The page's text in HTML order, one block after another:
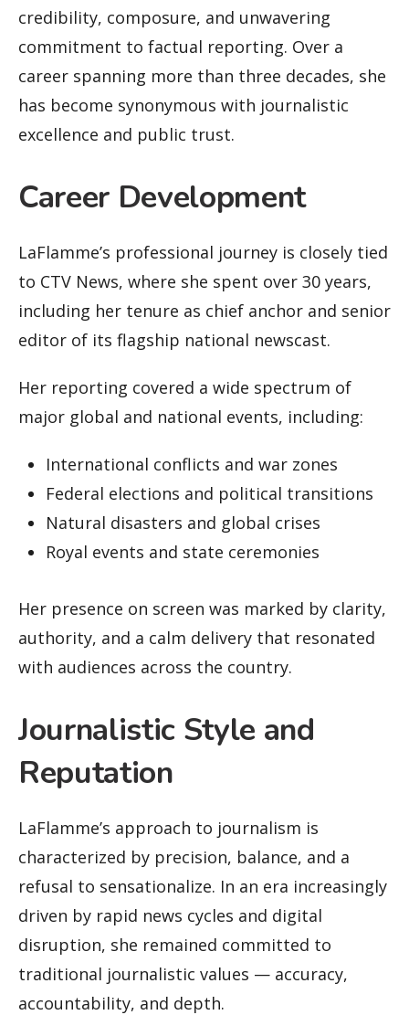
credibility, composure, and unwavering
commitment to factual reporting. Over a
career spanning more than three decades, she
has become synonymous with journalistic
excellence and public trust.
Career Development
LaFlamme’s professional journey is closely tied
to CTV News, where she spent over 30 years,
including her tenure as chief anchor and senior
editor of its flagship national newscast.
Her reporting covered a wide spectrum of
major global and national events, including:
International conflicts and war zones
Federal elections and political transitions
Natural disasters and global crises
Royal events and state ceremonies
Her presence on screen was marked by clarity,
authority, and a calm delivery that resonated
with audiences across the country.
Journalistic Style and
Reputation
LaFlamme’s approach to journalism is
characterized by precision, balance, and a
refusal to sensationalize. In an era increasingly
driven by rapid news cycles and digital
disruption, she remained committed to
traditional journalistic values — accuracy,
accountability, and depth.